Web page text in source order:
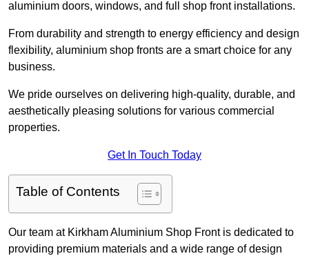
aluminium doors, windows, and full shop front installations.
From durability and strength to energy efficiency and design
flexibility, aluminium shop fronts are a smart choice for any
business.
We pride ourselves on delivering high-quality, durable, and
aesthetically pleasing solutions for various commercial
properties.
Get In Touch Today
Table of Contents
Our team at Kirkham Aluminium Shop Front is dedicated to
providing premium materials and a wide range of design